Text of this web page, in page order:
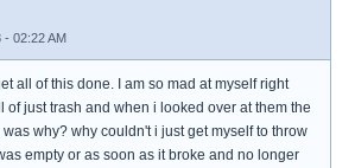
- 02:22 AM
all of this done. I am so mad at myself right
of just trash and when i looked over at them the
why? why couldn't i just get myself to throw
empty or as soon as it broke and no longer